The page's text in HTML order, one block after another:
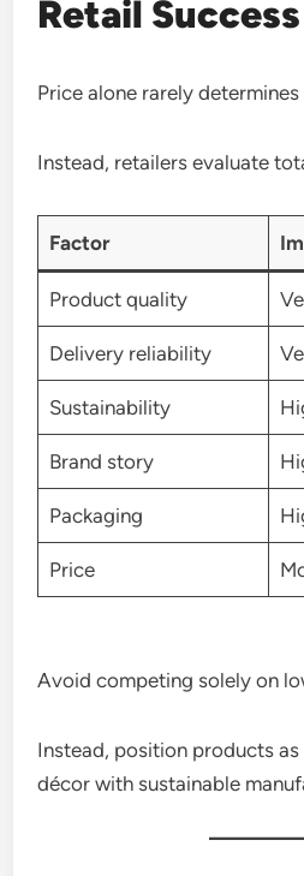
Retail Success
Price alone rarely
Instead, retailers evaluate
Factor
Product quality
Delivery reliability
Sustainability
Brand story
Packaging
Price
Avoid competing solely on
Instead, position products
décor with sustainable